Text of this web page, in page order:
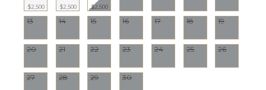
STAFF
Cook
Laundress
$2,500 $2,500 $2,500
13 14 15 16 17 18 19
20 21 22 23 24 25 26
27 28 29 30